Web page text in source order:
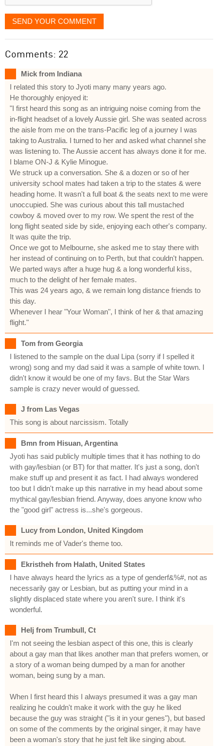
SEND YOUR COMMENT
Comments: 22
Mick from Indiana
I related this story to Jyoti many many years ago.
He thoroughly enjoyed it:
"I first heard this song as an intriguing noise coming from the
in-flight headset of a lovely Aussie girl. She was seated across
the aisle from me on the trans-Pacific leg of a journey I was
taking to Australia. I turned to her and asked what channel she
was listening to. The Aussie accent has always done it for me.
I blame ON-J & Kylie Minogue.
We struck up a conversation. She & a dozen or so of her
university school mates had taken a trip to the states & were
heading home. It wasn't a full boat & the seats next to me were
unoccupied. She was curious about this tall mustached
cowboy & moved over to my row. We spent the rest of the
long flight seated side by side, enjoying each other's company.
It was quite the trip.
Once we got to Melbourne, she asked me to stay there with
her instead of continuing on to Perth, but that couldn't happen.
We parted ways after a huge hug & a long wonderful kiss,
much to the delight of her female mates.
This was 24 years ago, & we remain long distance friends to
this day.
Whenever I hear "Your Woman", I think of her & that amazing
flight."
Tom from Georgia
I listened to the sample on the dual Lipa (sorry if I spelled it
wrong) song and my dad said it was a sample of white town. I
didn't know it would be one of my favs. But the Star Wars
sample is crazy never would of guessed.
J from Las Vegas
This song is about narcissism. Totally
Bmn from Hisuan, Argentina
Jyoti has said publicly multiple times that it has nothing to do
with gay/lesbian (or BT) for that matter. It's just a song, don't
make stuff up and present it as fact. I had always wondered
too but I didn't make up this narrative in my head about some
mythical gay/lesbian friend. Anyway, does anyone know who
the "good girl" actress is...she's gorgeous.
Lucy from London, United Kingdom
It reminds me of Vader's theme too.
Ekristheh from Halath, United States
I have always heard the lyrics as a type of genderf&%#, not as
necessarily gay or Lesbian, but as putting your mind in a
slightly displaced state where you aren't sure. I think it's
wonderful.
Helj from Trumbull, Ct
I'm not seeing the lesbian aspect of this one, this is clearly
about a gay man that likes another man that prefers women, or
a story of a woman being dumped by a man for another
woman, being sung by a man.
When I first heard this I always presumed it was a gay man
realizing he couldn't make it work with the guy he liked
because the guy was straight ("is it in your genes"), but based
on some of the comments by the original singer, it may have
been a woman's story that he just felt like singing about.